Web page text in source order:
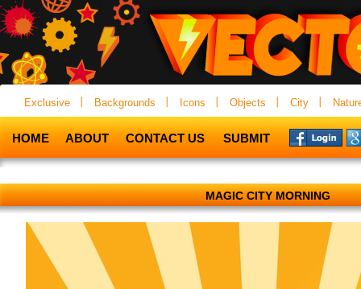
Exclusive Backgrounds Icons Objects City
HOME ABOUT CONTACT US SUBMIT
MAGIC CITY MORNING